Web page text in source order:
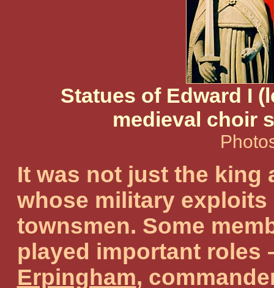
Statues of Edward I
medieval choir
It was not just the king
whose military
townsmen. Some
played important roles
Erpingham,